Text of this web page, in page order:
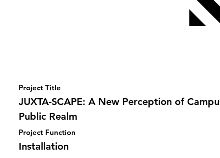
Project Title
JUXTA-SCAPE: A New Perception of
Public Realm
Project Function
Installation